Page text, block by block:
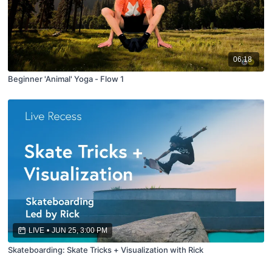
06:18
Beginner 'Animal' Yoga - Flow 1
LIVE • JUN 25, 3:00 PM
Skateboarding: Skate Tricks + Visualization with Rick